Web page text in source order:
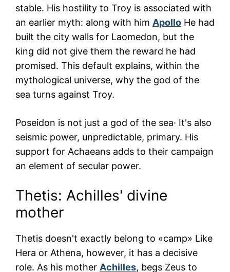
stable. His hostility to Troy is associated with
an earlier myth: along with him Apollo He had
built the city walls for Laomedon, but the
king did not give them the reward he had
promised. This default explains, within the
mythological universe, why the god of the
sea turns against Troy.
Poseidon is not just a god of the sea· It's also
seismic power, unpredictable, primary. His
support for Achaeans adds to their campaign
an element of secular power.
Thetis: Achilles' divine
mother
Thetis doesn't exactly belong to «camp» Like
Hera or Athena, however, it has a decisive
role. As his mother Achilles, begs Zeus to